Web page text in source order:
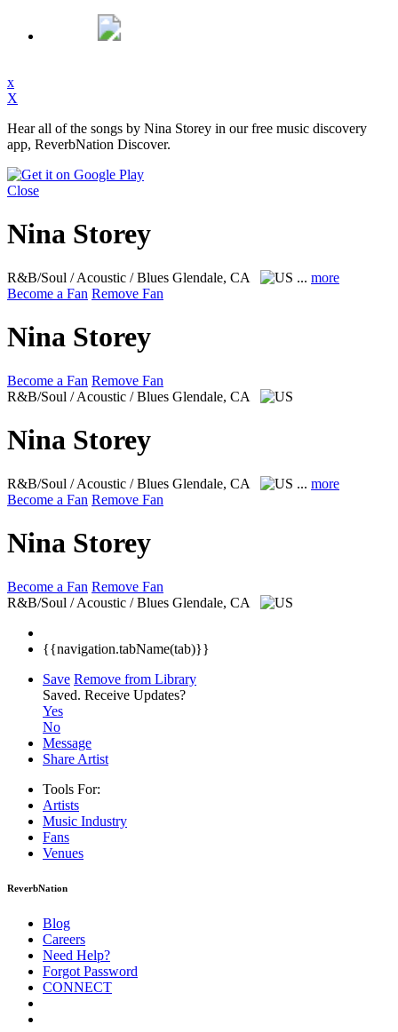
x
X
Hear all of the songs by Nina Storey in our free music discovery
app, ReverbNation Discover.
Close
Nina Storey
R&B/Soul / Acoustic / Blues Glendale, CA ... more
Become a Fan Remove Fan
Nina Storey
Become a Fan Remove Fan
R&B/Soul / Acoustic / Blues Glendale, CA
Nina Storey
R&B/Soul / Acoustic / Blues Glendale, CA ... more
Become a Fan Remove Fan
Nina Storey
Become a Fan Remove Fan
R&B/Soul / Acoustic / Blues Glendale, CA
{{navigation.tabName(tab)}}
Save Remove from Library
Saved. Receive Updates?
Yes
No
Message
Share Artist
Tools For:
Artists
Music Industry
Fans
Venues
ReverbNation
Blog
Careers
Need Help?
Forgot Password
CONNECT